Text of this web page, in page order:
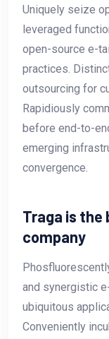
Uniquely seize
leveraged
open-source e-
practices.
outsourcing for
Rapidiously
before end-to-
emerging
convergence.
Traga is the
company
and synergistic
ubiquitous
Conveniently